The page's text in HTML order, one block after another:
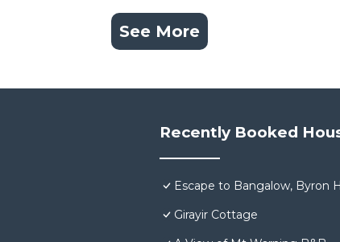
See More
Recently Booked
Escape to Bangalow, Byron
Girayir Cottage